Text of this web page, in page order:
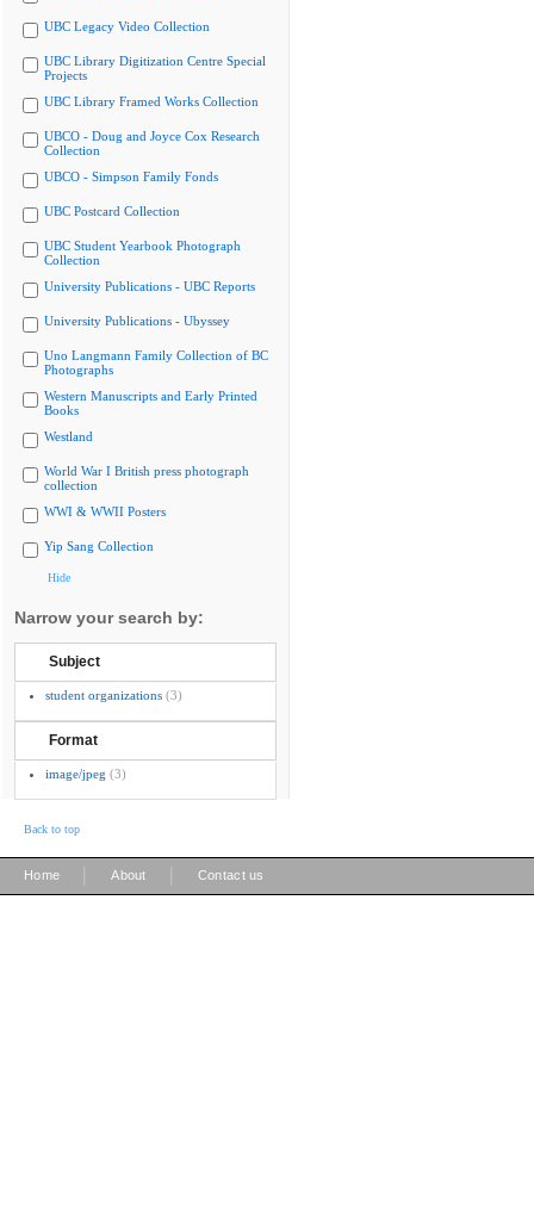
UBC Legacy Video Collection
UBC Library Digitization Centre Special
Projects
UBC Library Framed Works Collection
UBCO - Doug and Joyce Cox Research
Collection
UBCO - Simpson Family Fonds
UBC Postcard Collection
UBC Student Yearbook Photograph
Collection
University Publications - UBC Reports
University Publications - Ubyssey
Uno Langmann Family Collection of BC
Photographs
Western Manuscripts and Early Printed
Books
Westland
World War I British press photograph
collection
WWI & WWII Posters
Yip Sang Collection
Hide
Narrow your search by:
Subject
student organizations (3)
Format
image/jpeg (3)
Back to top
Home About Contact us